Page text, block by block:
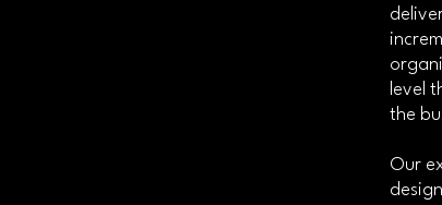
level
the
Our